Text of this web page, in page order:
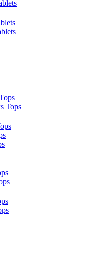
Tops